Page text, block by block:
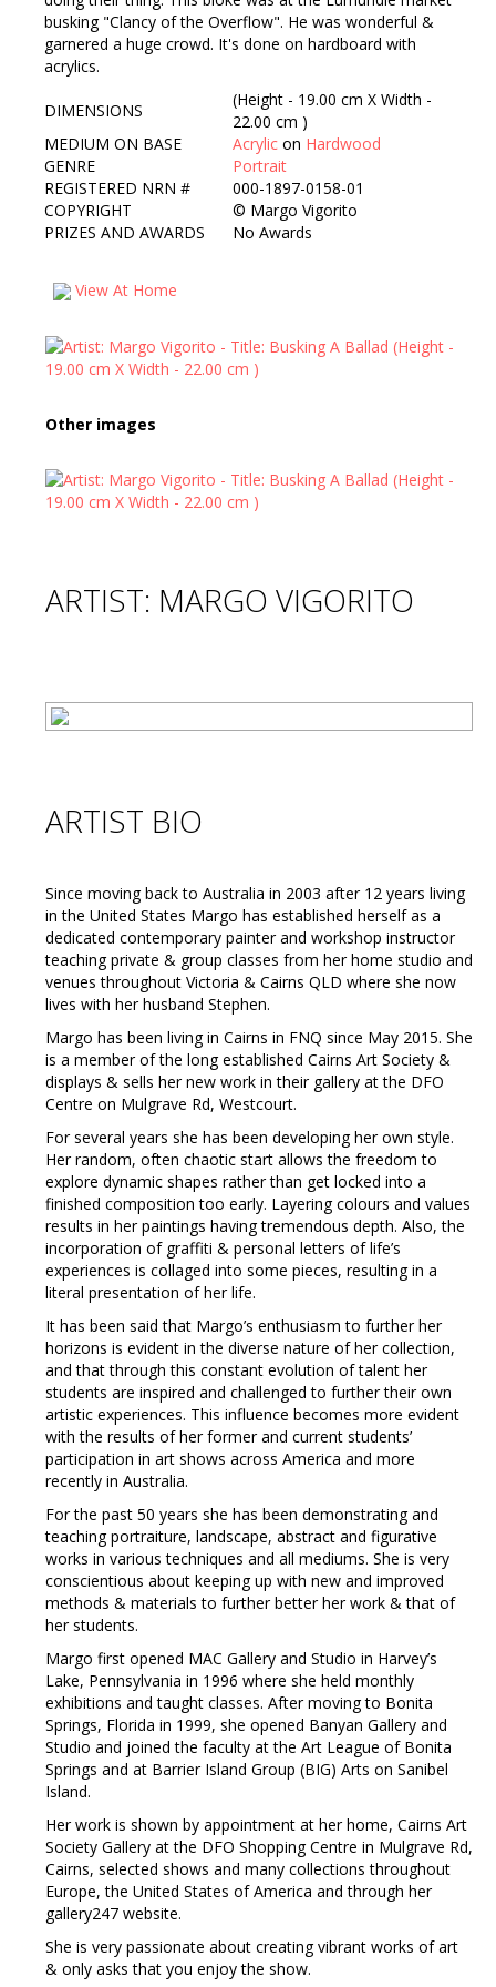
busking "Clancy of the Overflow". He was wonderful &
garnered a huge crowd. It's done on hardboard with
acrylics.
DIMENSIONS
(Height - 19.00 cm X Width -
22.00 cm )
MEDIUM ON BASE
Acrylic on Hardwood
GENRE
Portrait
REGISTERED NRN #
000-1897-0158-01
COPYRIGHT
© Margo Vigorito
PRIZES AND AWARDS
No Awards
View At Home
Other images
ARTIST: MARGO VIGORITO
ARTIST BIO
Since moving back to Australia in 2003 after 12 years living
in the United States Margo has established herself as a
dedicated contemporary painter and workshop instructor
teaching private & group classes from her home studio and
venues throughout Victoria & Cairns QLD where she now
lives with her husband Stephen.
Margo has been living in Cairns in FNQ since May 2015. She
is a member of the long established Cairns Art Society &
displays & sells her new work in their gallery at the DFO
Centre on Mulgrave Rd, Westcourt.
For several years she has been developing her own style.
Her random, often chaotic start allows the freedom to
explore dynamic shapes rather than get locked into a
finished composition too early. Layering colours and values
results in her paintings having tremendous depth. Also, the
incorporation of graffiti & personal letters of life’s
experiences is collaged into some pieces, resulting in a
literal presentation of her life.
It has been said that Margo’s enthusiasm to further her
horizons is evident in the diverse nature of her collection,
and that through this constant evolution of talent her
students are inspired and challenged to further their own
artistic experiences. This influence becomes more evident
with the results of her former and current students’
participation in art shows across America and more
recently in Australia.
For the past 50 years she has been demonstrating and
teaching portraiture, landscape, abstract and figurative
works in various techniques and all mediums. She is very
conscientious about keeping up with new and improved
methods & materials to further better her work & that of
her students.
Margo first opened MAC Gallery and Studio in Harvey’s
Lake, Pennsylvania in 1996 where she held monthly
exhibitions and taught classes. After moving to Bonita
Springs, Florida in 1999, she opened Banyan Gallery and
Studio and joined the faculty at the Art League of Bonita
Springs and at Barrier Island Group (BIG) Arts on Sanibel
Island.
Her work is shown by appointment at her home, Cairns Art
Society Gallery at the DFO Shopping Centre in Mulgrave Rd,
Cairns, selected shows and many collections throughout
Europe, the United States of America and through her
gallery247 website.
She is very passionate about creating vibrant works of art
& only asks that you enjoy the show.